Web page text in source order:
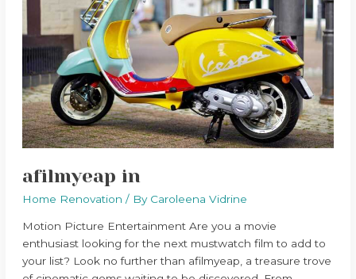
afilmyeap in
Home Renovation / By Caroleena Vidrine
Motion Picture Entertainment Are you a movie
enthusiast looking for the next mustwatch film to add to
your list? Look no further than afilmyeap, a treasure trove